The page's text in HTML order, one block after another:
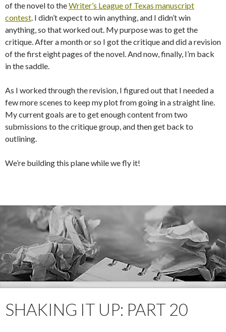
of the novel to theWriter’s League of Texas manuscript
contest. I didn’t expect to win anything, and I didn’t win
anything, so that worked out. My purpose was to get the
critique. After a month or so I got the critique and did a revision
of the first eight pages of the novel. And now, finally, I’m back
in the saddle.
As I worked through the revision, I figured out that I needed a
few more scenes to keep my plot from going in a straight line.
My current goals are to get enough content from two
submissions to the critique group, and then get back to
outlining.
We’re building this plane while we fly it!
SHAKING IT UP: PART 20